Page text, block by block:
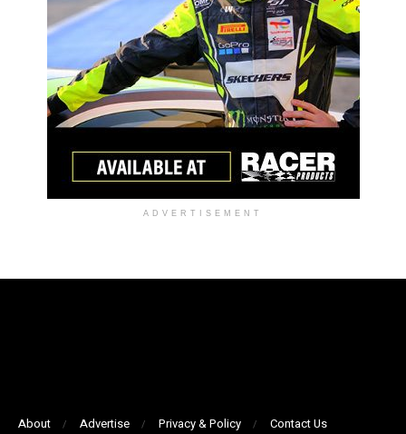
ADVERTISEMENT
About Advertise Privacy & Policy Contact Us